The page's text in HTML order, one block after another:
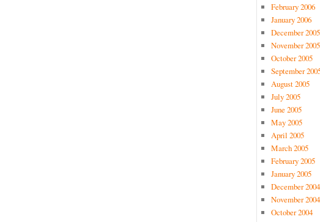
February 2006
January 2006
December 2005
November 2005
October 2005
September
August 2005
July 2005
June 2005
May 2005
April 2005
March 2005
February 2005
January 2005
December 2004
November 2004
October 2004